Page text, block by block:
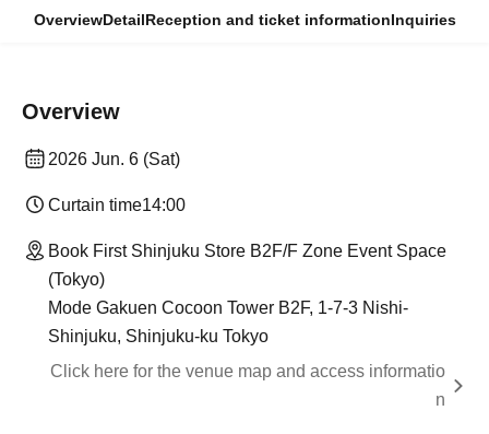
OverviewDetailReception and ticket informationInquiries
Overview
2026 Jun. 6 (Sat)
Curtain time14:00
Book First Shinjuku Store B2F/F Zone Event Space
(Tokyo)
Mode Gakuen Cocoon Tower B2F, 1-7-3 Nishi-
Shinjuku, Shinjuku-ku Tokyo
Click here for the venue map and access informatio
n